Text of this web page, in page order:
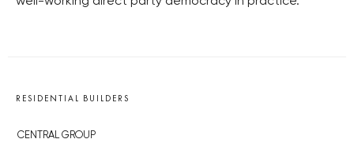
RESIDENTIAL BUILDERS
CENTRAL GROUP